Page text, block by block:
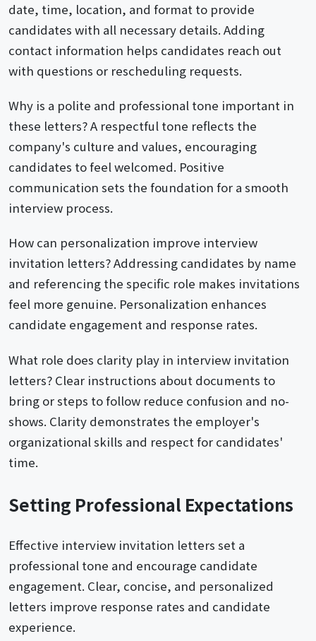
date, time, location, and format to provide
candidates with all necessary details. Adding
contact information helps candidates reach out
with questions or rescheduling requests.
Why is a polite and professional tone important in
these letters? A respectful tone reflects the
company's culture and values, encouraging
candidates to feel welcomed. Positive
communication sets the foundation for a smooth
interview process.
How can personalization improve interview
invitation letters? Addressing candidates by name
and referencing the specific role makes invitations
feel more genuine. Personalization enhances
candidate engagement and response rates.
What role does clarity play in interview invitation
letters? Clear instructions about documents to
bring or steps to follow reduce confusion and no-
shows. Clarity demonstrates the employer's
organizational skills and respect for candidates'
time.
Setting Professional Expectations
Effective interview invitation letters set a
professional tone and encourage candidate
engagement. Clear, concise, and personalized
letters improve response rates and candidate
experience.